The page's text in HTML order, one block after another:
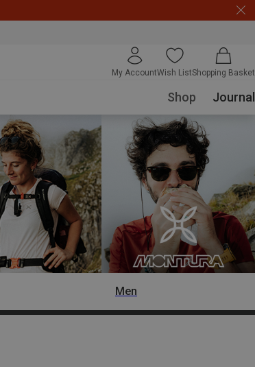
My AccountWish ListShopping Basket
Shop Journal
Men